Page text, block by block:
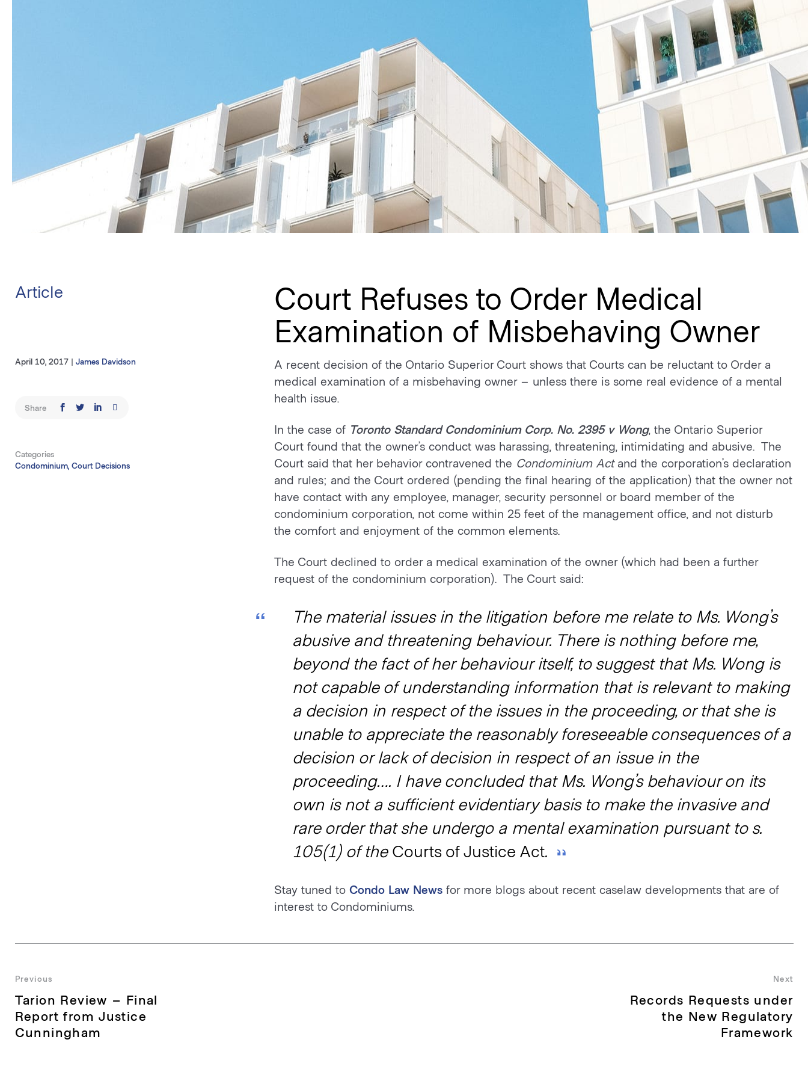
Article
Court Refuses to Order Medical
Examination of Misbehaving Owner
April 10, 2017 | James Davidson
Share
Categories
Condominium, Court Decisions
A recent decision of the Ontario Superior Court shows that Courts can be reluctant to Order a
medical examination of a misbehaving owner – unless there is some real evidence of a mental
health issue.
In the case of Toronto Standard Condominium Corp. No. 2395 vWong, the Ontario Superior
Court found that the owner’s conduct was harassing, threatening, intimidating and abusive. The
Court said that her behavior contravened the Condominium Actand the corporation’s declaration
and rules; and the Court ordered (pending the final hearing of the application) that the owner not
have contact with any employee, manager, security personnel or board member of the
condominium corporation, not come within 25 feet of the management office, and not disturb
the comfort and enjoyment of the common elements.
The Court declined to order a medical examination of the owner (which had been a further
request of the condominium corporation). The Court said:
The material issues in the litigation before me relate to Ms. Wong’s
abusive and threatening behaviour. There is nothing before me,
beyond the fact of her behaviour itself, to suggest that Ms. Wong is
not capable of understanding information that is relevant to making
a decision in respect of the issues in the proceeding, or that she is
unable to appreciate the reasonably foreseeable consequences of a
decision or lack of decision in respect of an issue in the
proceeding…. I have concluded that Ms. Wong’s behaviour on its
own is not a sufficient evidentiary basis to make the invasive and
rare order that she undergo a mental examination pursuant to s.
105(1) of the Courts of Justice Act.
Stay tuned toCondo Law News for more blogs about recent caselaw developments that are of
interest to Condominiums.
Post
navigation
Previous
Previous
post:
Tarion Review – Final
Report from Justice
Cunningham
Next
Records Requests under
the New Regulatory
Framework